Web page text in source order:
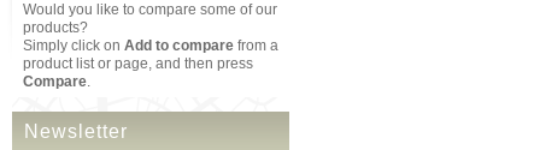
Would you like to compare some of our
products?
Simply click on Add to compare from a
product list or page, and then press
Compare.
Newsletter